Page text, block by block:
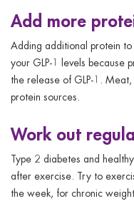
Add more
Adding additional protein
your GLP-1 levels because
the release of GLP-1.
protein sources.
Work out
Type 2 diabetes and
after exercise. Try to
the week, for chronic